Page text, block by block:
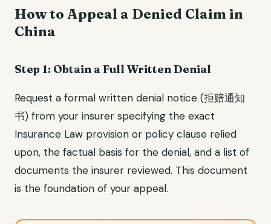
How to Appeal a Denied Claim in
China
Step 1: Obtain a Full Written Denial
Request a formal written denial notice (拒赔通知
书) from your insurer specifying the exact
Insurance Law provision or policy clause relied
upon, the factual basis for the denial, and a list of
documents the insurer reviewed. This document
is the foundation of your appeal.